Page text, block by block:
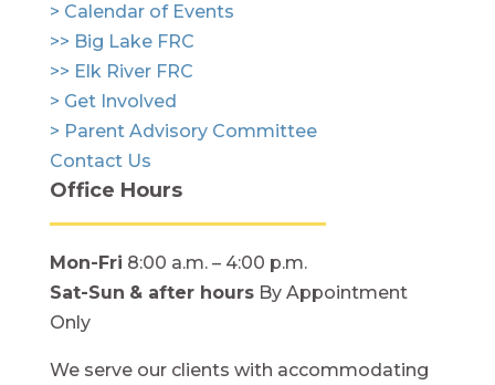
> Calendar of Events
>> Big Lake FRC
>> Elk River FRC
> Get Involved
> Parent Advisory Committee
Contact Us
Office Hours
Mon-Fri 8:00 a.m. – 4:00 p.m.
Sat-Sun & after hoursBy Appointment
Only
We serve our clients with accommodating